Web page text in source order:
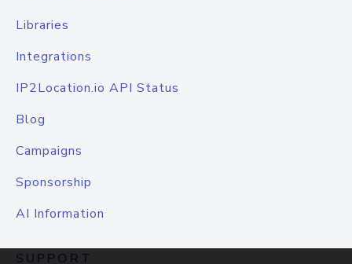
Libraries
Integrations
IP2Location.io API Status
Blog
Campaigns
Sponsorship
AI Information
SUPPORT